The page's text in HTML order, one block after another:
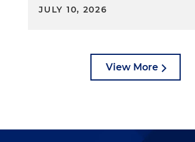
JULY 10, 2026
View More